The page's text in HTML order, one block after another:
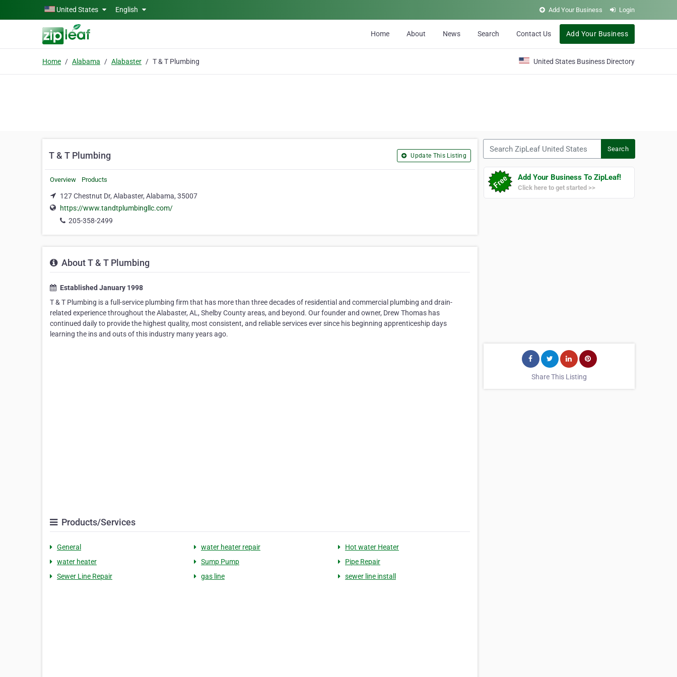
Skip to main contentUnited States English Add Your Business Login
Home About News Search Contact Us Add Your Business
Home Alabama Alabaster T & T Plumbing United States Business Directory
T & T Plumbing Update This Listing
Overview Products
127 Chestnut Dr, Alabaster, Alabama, 35007
https://www.tandtplumbingllc.com/
205-358-2499
About T & T Plumbing
Established January 1998
T & T Plumbing is a full-service plumbing firm that has more than three decades of residential and commercial plumbing and drain-
related experience throughout the Alabaster, AL, Shelby County areas, and beyond. Our founder and owner, Drew Thomas has
continued daily to provide the highest quality, most consistent, and reliable services ever since his beginning apprenticeship days
learning the ins and outs of this industry many years ago.
Products/Services
General water heater repair
Hot water Heater
water heater
Sump Pump
Pipe Repair
Sewer Line Repair
gas line sewer line install
Search
Add Your Business To ZipLeaf!
Click here to get started >>
Share This Listing